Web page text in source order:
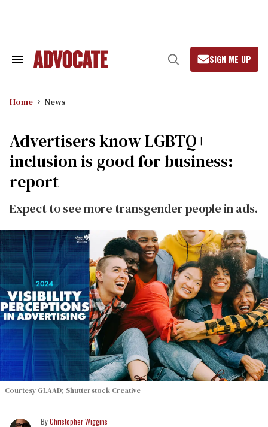
Search
Open
Search
SIGN ME UP
Home News
Advertisers know LGBTQ+
inclusion is good for business:
report
Expect to see more transgender people in ads.
Courtesy GLAAD; Shutterstock Creative
Christopher Wiggins